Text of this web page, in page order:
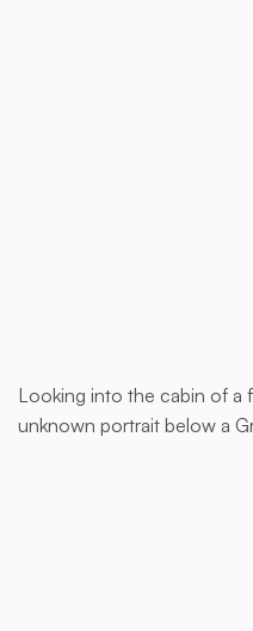
Looking into the cabin of a
unknown portrait below a